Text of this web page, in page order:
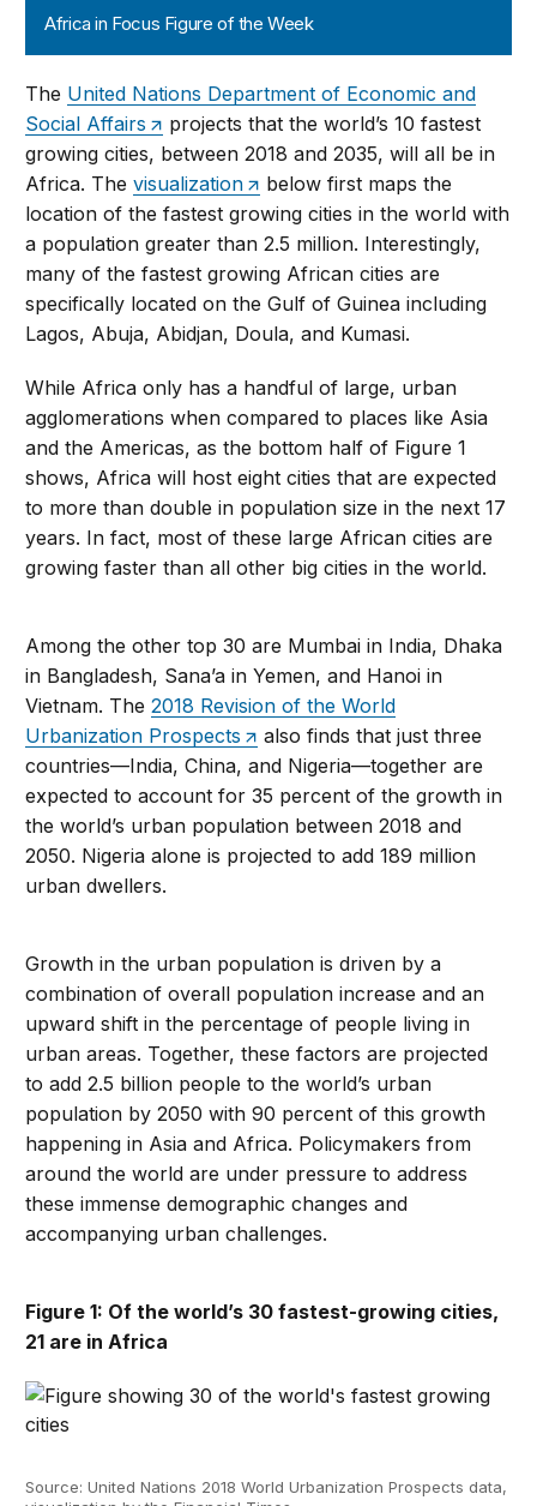
Africa in Focus Figure of the Week
The United Nations Department of Economic and
Social Affairs
projects that the world’s 10 fastest
growing cities, between 2018 and 2035, will all be in
Africa. Thevisualization
below first maps the
location of the fastest growing cities in the world with
a population greater than 2.5 million. Interestingly,
many of the fastest growing African cities are
specifically located on the Gulf of Guinea including
Lagos, Abuja, Abidjan, Doula, and Kumasi.
While Africa only has a handful of large, urban
agglomerations when compared to places like Asia
and the Americas, as the bottom half of Figure 1
shows, Africa will host eight cities that are expected
to more than double in population size in the next 17
years. In fact, most of these large African cities are
growing faster than all other big cities in the world.
Among the other top 30 are Mumbai in India, Dhaka
in Bangladesh, Sana’a in Yemen, and Hanoi in
Vietnam. The2018 Revision of the World
Urbanization Prospects
also finds that just three
countries—India, China, and Nigeria—together are
expected to account for 35 percent of the growth in
the world’s urban population between 2018 and
2050. Nigeria alone is projected to add 189 million
urban dwellers.
Growth in the urban population is driven by a
combination of overall population increase and an
upward shift in the percentage of people living in
urban areas. Together, these factors are projected
to add 2.5 billion people to the world’s urban
population by 2050 with 90 percent of this growth
happening in Asia and Africa. Policymakers from
around the world are under pressure to address
these immense demographic changes and
accompanying urban challenges.
Figure 1: Of the world’s 30 fastest-growing cities,
21 are in Africa
Source: United Nations 2018 World Urbanization Prospects data,